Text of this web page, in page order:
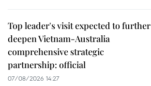
Top leader's visit expected to further
deepen Vietnam-Australia
comprehensive strategic
partnership: official
07/08/2026 14:27